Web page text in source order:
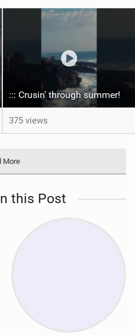
::: Crusin' through summer! ‍
375 views
More
this Post